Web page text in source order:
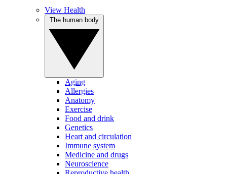
View Health
Aging
Allergies
Anatomy
Exercise
Food and drink
Genetics
Heart and circulation
Immune system
Medicine and drugs
Neuroscience